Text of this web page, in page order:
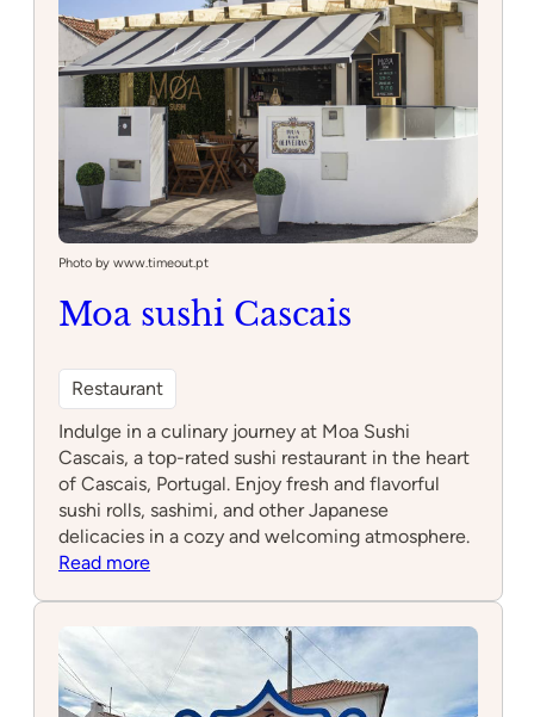
Photo by www.timeout.pt
Moa sushi Cascais
Restaurant
Indulge in a culinary journey at Moa Sushi
Cascais, a top-rated sushi restaurant in the heart
of Cascais, Portugal. Enjoy fresh and flavorful
sushi rolls, sashimi, and other Japanese
delicacies in a cozy and welcoming atmosphere.
Read more:
Cascais